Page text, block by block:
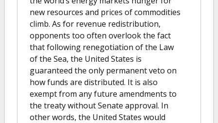
new resources and prices of commodities
climb. As for revenue redistribution,
opponents too often overlook the fact
that following renegotiation of the Law
of the Sea, the United States is
guaranteed the only permanent veto on
how funds are distributed. It is also
exempt from any future amendments to
the treaty without Senate approval. In
other words, the United States would